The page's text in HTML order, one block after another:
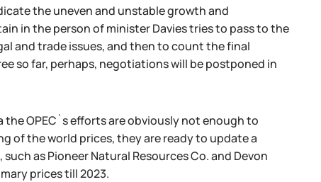
the uneven and unstable growth and
in the person of minister Davies tries to pass to the
and trade issues, and then to count the final
so far, perhaps, negotiations will be postponed in
OPEC`s efforts are obviously not enough to
of the world prices, they are ready to update a
as Pioneer Natural Resources Co. and Devon
prices till 2023.